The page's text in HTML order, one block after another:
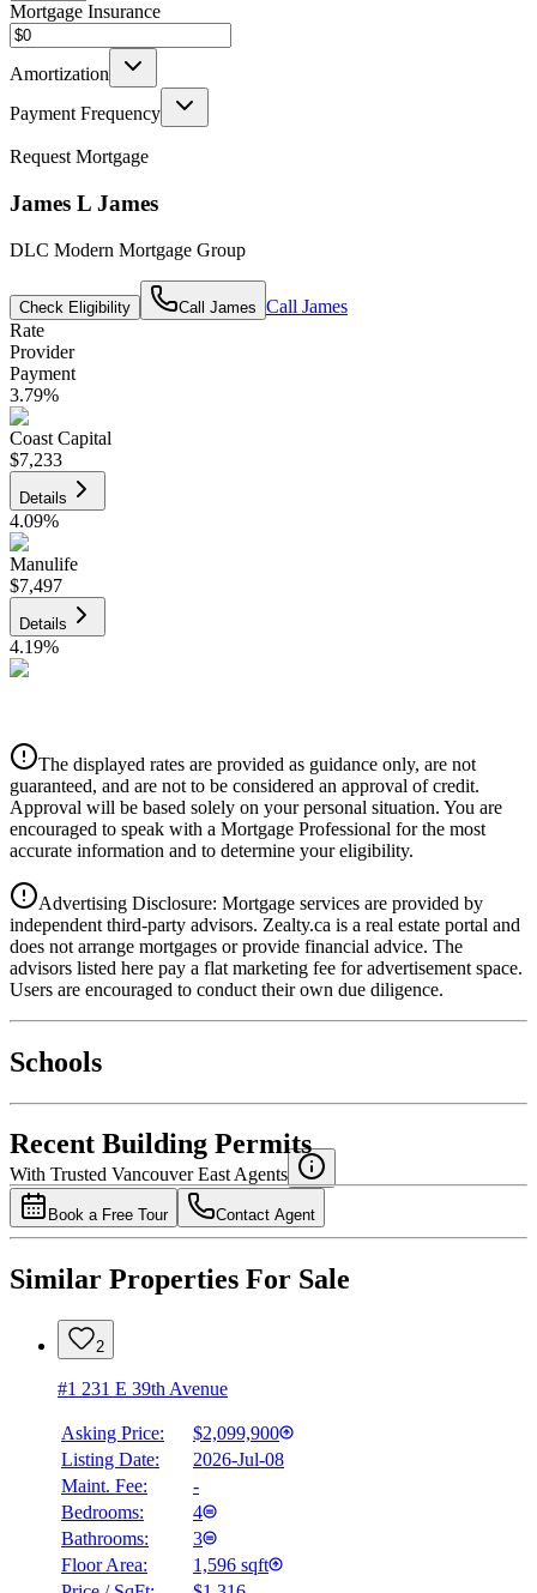
Mortgage Insurance
Amortization
Payment Frequency
Request Mortgage
James L James
DLC Modern Mortgage Group
Check Eligibility Call James Call James
Rate
Provider
Payment
3.79%
Coast Capital
$7,233
Details
4.09%
Manulife
$7,497
Details
4.19%
Details
4.39%
National Bank
4.49%
The displayed rates are provided as guidance only, are not
guaranteed, and are not to be considered an approval of credit.
Approval will be based solely on your personal situation. You are
encouraged to speak with a Mortgage Professional for the most
accurate information and to determine your eligibility.
Advertising Disclosure: Mortgage services are provided by
independent third-party advisors. Zealty.ca is a real estate portal and
does not arrange mortgages or provide financial advice. The
advisors listed here pay a flat marketing fee for advertisement space.
Users are encouraged to conduct their own due diligence.
Schools
Recent Building Permits
With Trusted Vancouver East Agents
Book a Free Tour Contact Agent
Similar Properties For Sale
2
#1 231 E 39th Avenue
Asking Price:
$2,099,900
Listing Date:
2026-Jul-08
Maint. Fee:
-
Bedrooms:
4
Bathrooms:
3
Floor Area:
1,596 sqft